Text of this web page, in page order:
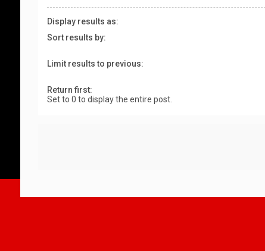
Display results as:
Sort results by:
Limit results to previous:
Return first:
Set to 0 to display the entire post.